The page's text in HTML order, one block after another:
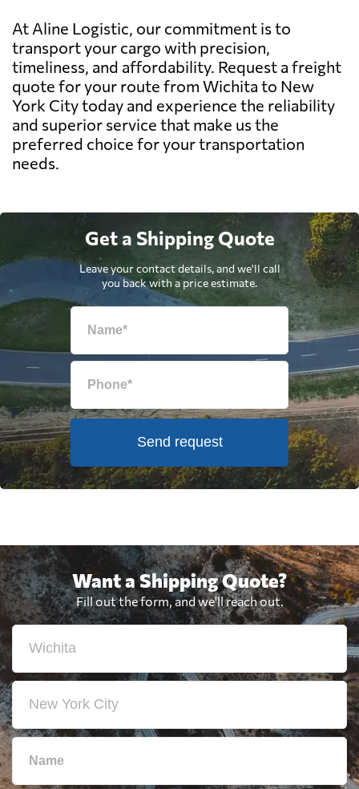
At Aline Logistic, our commitment is to
transport your cargo with precision,
timeliness, and affordability. Request a freight
quote for your route from Wichita to New
York City today and experience the reliability
and superior service that make us the
preferred choice for your transportation
needs.
Get a Shipping Quote
Leave your contact details, and we'll call
you back with a price estimate.
Send request
Want a Shipping Quote?
Fill out the form, and we'll reach out.